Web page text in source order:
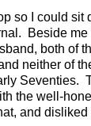
so I could
Beside
both of
neither of
Seventies.
the well-
and